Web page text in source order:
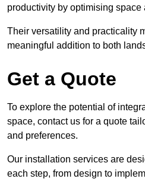
productivity by optimising
Their versatility and practicality
meaningful addition to both
Get a Quote
To explore the potential of
space, contact us for a quote
and preferences.
Our installation services are
each step, from design to